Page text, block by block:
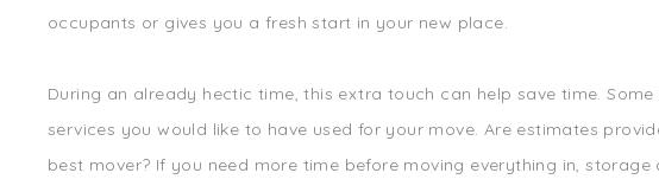
occupants or gives you a fresh start in your new place.
During an already hectic time, this extra touch can help save time.
services you would like to have used for your move. Are estimates
best mover? If you need more time before moving everything in,